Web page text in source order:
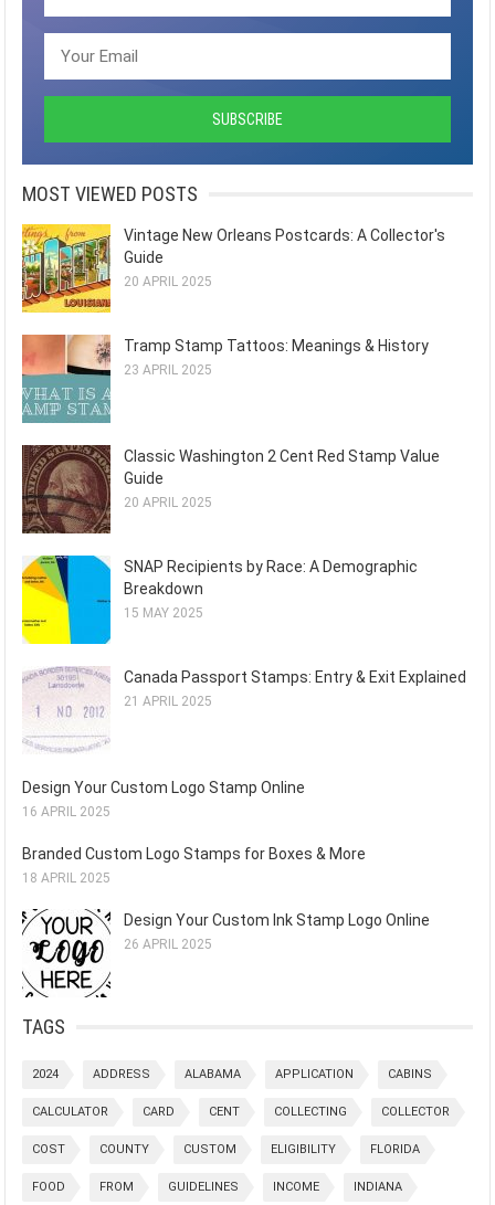
MOST VIEWED POSTS
Vintage New Orleans Postcards: A Collector's
Guide
20 APRIL 2025
Tramp Stamp Tattoos: Meanings & History
23 APRIL 2025
Classic Washington 2 Cent Red Stamp Value
Guide
20 APRIL 2025
SNAP Recipients by Race: A Demographic
Breakdown
15 MAY 2025
Canada Passport Stamps: Entry & Exit Explained
21 APRIL 2025
Design Your Custom Logo Stamp Online
16 APRIL 2025
Branded Custom Logo Stamps for Boxes & More
18 APRIL 2025
Design Your Custom Ink Stamp Logo Online
26 APRIL 2025
TAGS
2024 ADDRESS ALABAMA APPLICATION CABINS
CALCULATOR CARD CENT COLLECTING COLLECTOR
COST COUNTY CUSTOM ELIGIBILITY FLORIDA
FOOD FROM GUIDELINES INCOME INDIANA